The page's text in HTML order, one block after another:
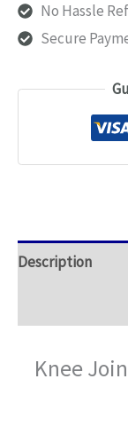
No Hassle
Secure
Description
Knee